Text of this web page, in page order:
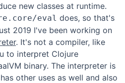
new classes at runtime.
eval does, so that's
2019 I've been working on
. It's not a compiler, like
to interpret Clojure
binary. The interpreter is
other uses as well and also